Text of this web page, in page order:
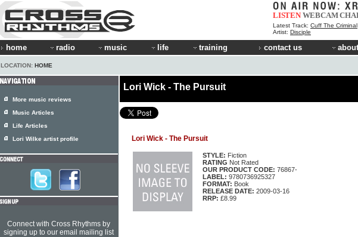
LISTEN WEBCAM
Latest Track: Cuff The Criminal
Artist: Disciple
home radio music life training contact us
LOCATION: HOME
Lori Wick - The Pursuit
Lori Wick - The Pursuit
STYLE: Fiction
RATING Not Rated
OUR PRODUCT CODE: 76867-
LABEL: 9780736925327
FORMAT: Book
RELEASE DATE: 2009-03-16
RRP: £8.99
More music reviews
Music Articles
Life Articles
Lori Wilke artist profile
Connect with Cross Rhythms by
signing up to our email mailing list